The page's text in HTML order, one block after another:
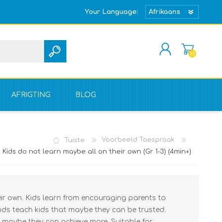
Your Language:
REGISTREER
TEKEN IN
(0)
AFRIGTING BLOG
Tuiste
Voorbeeld Toespraak
Kids do not learn maybe all on their own (Gr 1-3) (4min+)
own. Kids learn from encouraging parents to
teach kids that maybe they can be trusted.